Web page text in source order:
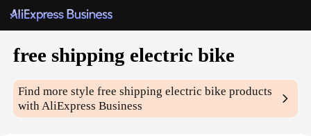
free shipping electric bike
Find more stylefree shipping electric bike products
with AliExpress Business